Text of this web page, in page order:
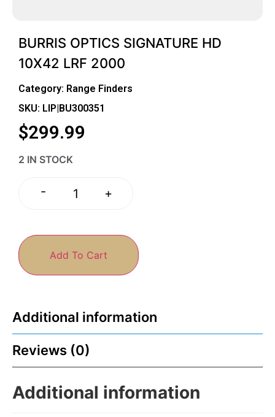
BURRIS OPTICS SIGNATURE HD
10X42 LRF 2000
Category: Range Finders
SKU: LIP|BU300351
$299.99
2 IN STOCK
- +
Add To Cart
Additional information
Reviews (0)
Additional information